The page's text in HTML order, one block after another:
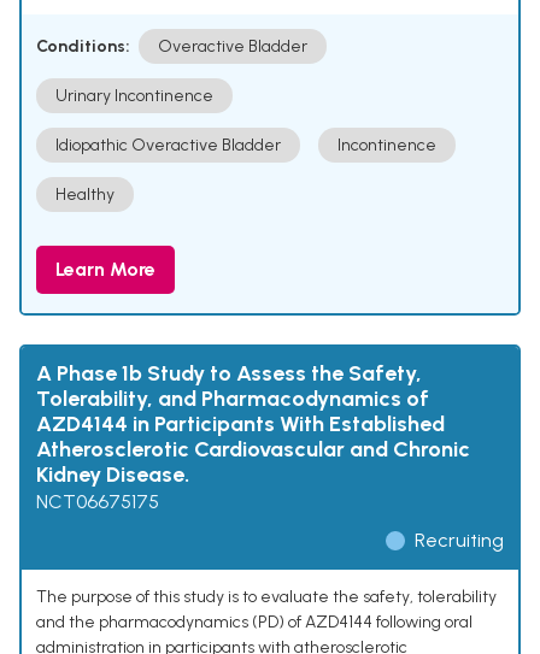
Conditions: Overactive Bladder
Urinary Incontinence
Idiopathic Overactive Bladder Incontinence
Healthy
Learn More
A Phase 1b Study to Assess the Safety,
Tolerability, and Pharmacodynamics of
AZD4144 in Participants With Established
Atherosclerotic Cardiovascular and Chronic
Kidney Disease.
NCT06675175
Recruiting
The purpose of this study is to evaluate the safety, tolerability
and the pharmacodynamics (PD) of AZD4144 following oral
administration in participants with atherosclerotic